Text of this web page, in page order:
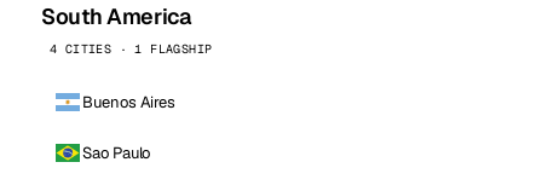
South America
4 CITIES · 1 FLAGSHIP
Buenos Aires
Sao Paulo